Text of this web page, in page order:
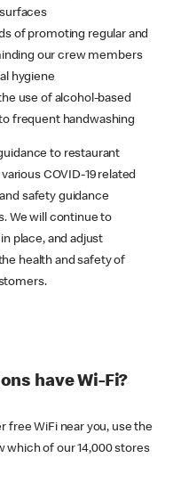
of promoting regular and
our crew members
hygiene
use of alcohol-based
frequent handwashing
to restaurant
COVID-19 related
safety guidance
We will continue to
place, and adjust
health and safety of
have Wi-Fi?
free WiFi near you, use the
which of our 14,000 stores